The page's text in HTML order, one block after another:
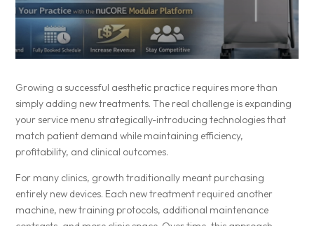
Growing a successful aesthetic practice requires more than
simply adding new treatments. The real challenge is expanding
your service menu strategically-introducing technologies that
match patient demand while maintaining efficiency,
profitability, and clinical outcomes.
For many clinics, growth traditionally meant purchasing
entirely new devices. Each new treatment required another
machine, new training protocols, additional maintenance